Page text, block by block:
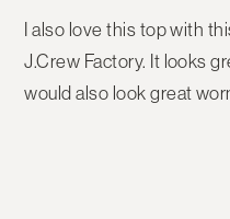
I also love this top with
J.Crew Factory. It looks
would also look great